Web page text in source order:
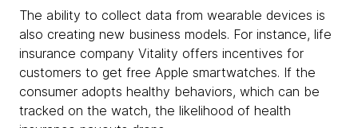
The ability to collect data from wearable devices is
also creating new business models. For instance, life
insurance company Vitality offers incentives for
customers to get free Apple smartwatches. If the
consumer adopts healthy behaviors, which can be
tracked on the watch, the likelihood of health